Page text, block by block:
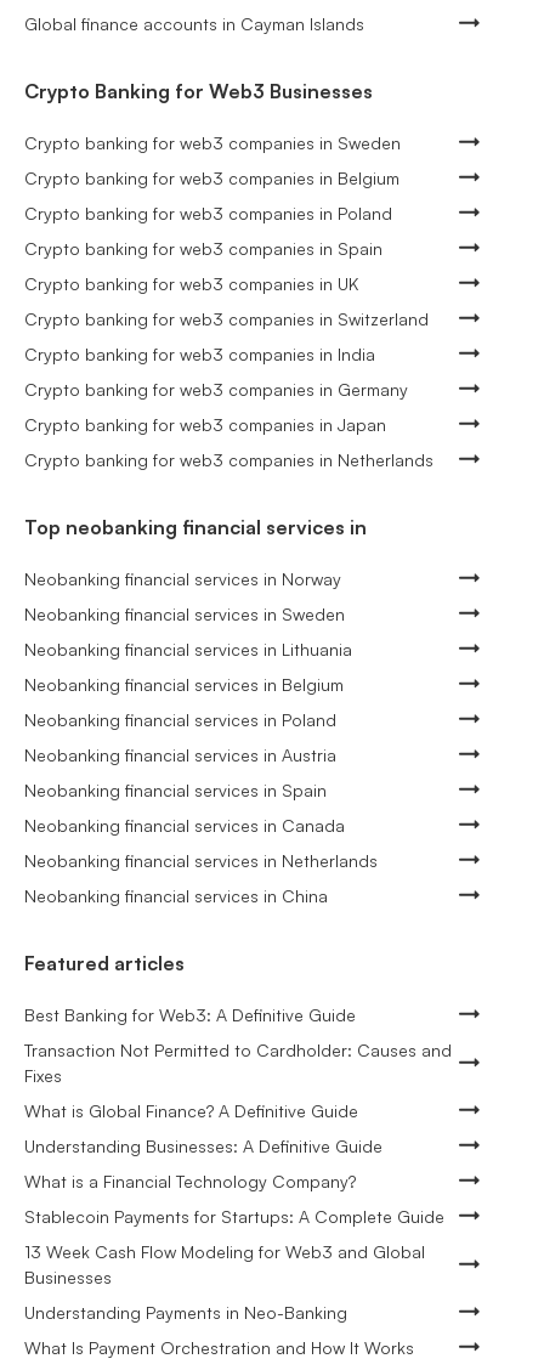
Global finance accounts in Cayman Islands
Crypto Banking for Web3 Businesses
Crypto banking for web3 companies in Sweden
Crypto banking for web3 companies in Belgium
Crypto banking for web3 companies in Poland
Crypto banking for web3 companies in Spain
Crypto banking for web3 companies in UK
Crypto banking for web3 companies in Switzerland
Crypto banking for web3 companies in India
Crypto banking for web3 companies in Germany
Crypto banking for web3 companies in Japan
Crypto banking for web3 companies in Netherlands
Top neobanking financial services in
Neobanking financial services in Norway
Neobanking financial services in Sweden
Neobanking financial services in Lithuania
Neobanking financial services in Belgium
Neobanking financial services in Poland
Neobanking financial services in Austria
Neobanking financial services in Spain
Neobanking financial services in Canada
Neobanking financial services in Netherlands
Neobanking financial services in China
Featured articles
Best Banking for Web3: A Definitive Guide
Transaction Not Permitted to Cardholder: Causes and
Fixes
What is Global Finance? A Definitive Guide
Understanding Businesses: A Definitive Guide
What is a Financial Technology Company?
Stablecoin Payments for Startups: A Complete Guide
13 Week Cash Flow Modeling for Web3 and Global
Businesses
Understanding Payments in Neo-Banking
What Is Payment Orchestration and How It Works